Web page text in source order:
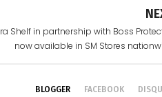
Shelf in partnership with Boss
now available in SM Stores
BLOGGER FACEBOOK